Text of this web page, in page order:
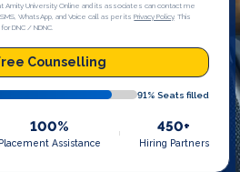
University Online and its associates can contact me
WhatsApp, and Voice call as per itsPrivacy Policy. This
DNC / NDNC.
Counselling
91% Seats filled
100%
Placement Assistance
450+
Hiring Partners